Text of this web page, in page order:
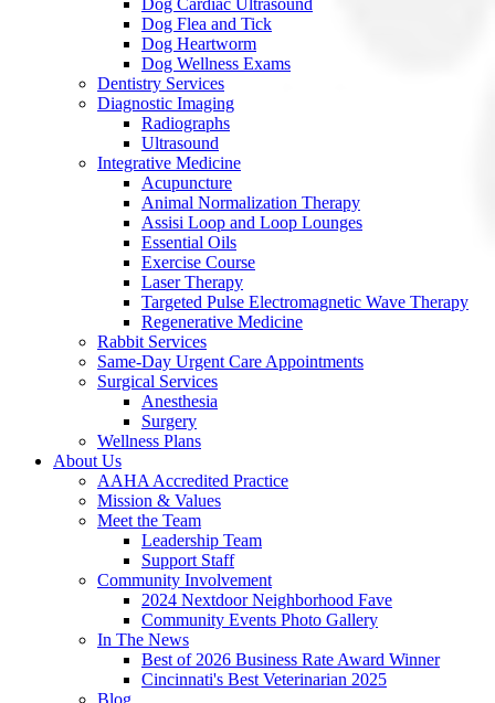
Dog Cardiac Ultrasound
Dog Flea and Tick
Dog Heartworm
Dog Wellness Exams
Dentistry Services
Diagnostic Imaging
Radiographs
Ultrasound
Integrative Medicine
Acupuncture
Animal Normalization Therapy
Assisi Loop and Loop Lounges
Essential Oils
Exercise Course
Laser Therapy
Targeted Pulse Electromagnetic Wave Therapy
Regenerative Medicine
Rabbit Services
Same-Day Urgent Care Appointments
Surgical Services
Anesthesia
Surgery
Wellness Plans
About Us
AAHA Accredited Practice
Mission & Values
Meet the Team
Leadership Team
Support Staff
Community Involvement
2024 Nextdoor Neighborhood Fave
Community Events Photo Gallery
In The News
Best of 2026 Business Rate Award Winner
Cincinnati's Best Veterinarian 2025